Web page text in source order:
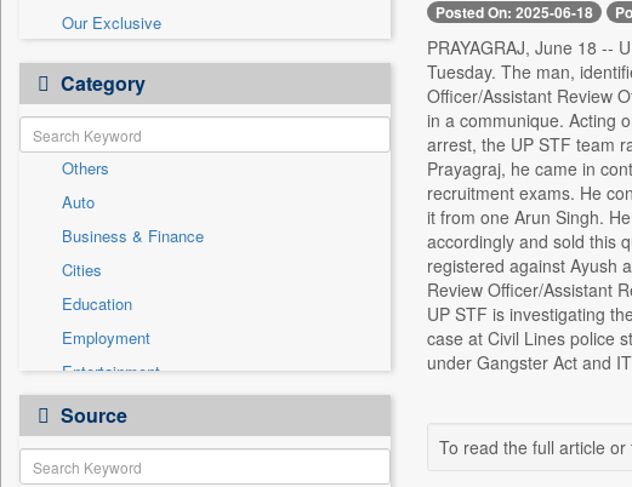
Our Exclusive
Category
Others
Auto
Business & Finance
Cities
Education
Employment
Entertainment
General News
Government News
Health & Lifestyle
Source
Posted On: 2025-06-18
PRAYAGRAJ, June 18 --
Tuesday. The man,
Officer/Assistant Review
in a communique. Acting
arrest, the UP STF team
Prayagraj, he came in
recruitment exams. He
it from one Arun Singh.
accordingly and sold this
registered against Ayush
Review Officer/Assistant
UP STF is investigating
case at Civil Lines police
under Gangster Act and
To read the full article